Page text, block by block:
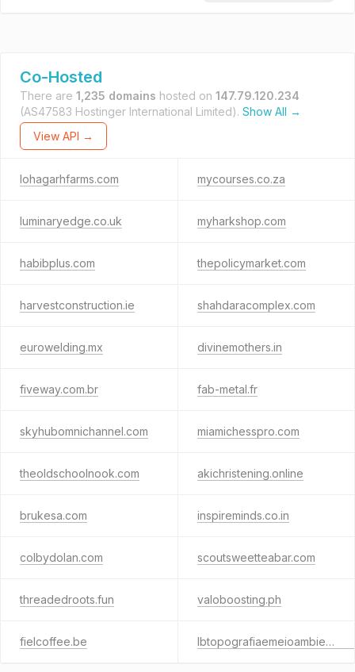
Co-Hosted
There are 1,235 domains hosted on 147.79.120.234
(AS47583 Hostinger International Limited). Show All →
View API →
lohagarhfarms.com mycourses.co.za
luminaryedge.co.uk myharkshop.com
habibplus.com thepolicymarket.com
harvestconstruction.ie shahdaracomplex.com
eurowelding.mx divinemothers.in
fiveway.com.br fab-metal.fr
skyhubomnichannel.com miamichesspro.com
theoldschoolnook.com akichristening.online
brukesa.com inspireminds.co.in
colbydolan.com scoutsweetteabar.com
threadedroots.fun valoboosting.ph
fielcoffee.be lbtopografiaemeioambiente.com.br